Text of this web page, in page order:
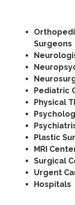
Surgeons
Pediatric
Physical
Plastic
MRI
Surgical
Urgent
Hospitals